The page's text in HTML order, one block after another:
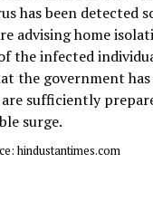
has been detected
advising home
the infected
the government
sufficiently
surge.
hindustantimes.com